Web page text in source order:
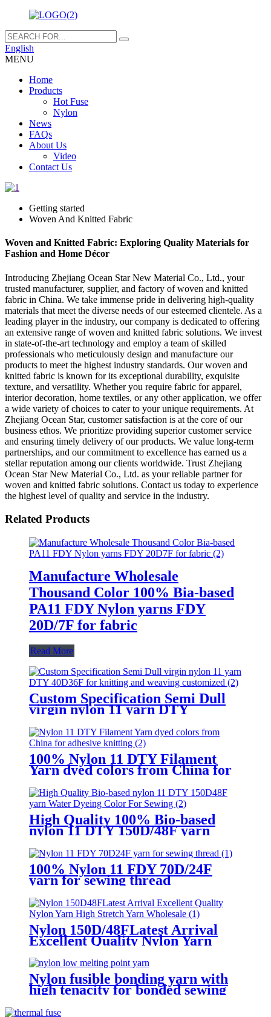
English
MENU
Home
Products
Hot Fuse
Nylon
News
FAQs
About Us
Video
Contact Us
Getting started
Woven And Knitted Fabric
Woven and Knitted Fabric: Exploring Quality Materials for
Fashion and Home Décor
Introducing Zhejiang Ocean Star New Material Co., Ltd., your
trusted manufacturer, supplier, and factory of woven and knitted
fabric in China. We take immense pride in delivering high-quality
materials that meet the diverse needs of our esteemed clientele. As a
leading player in the industry, our company is dedicated to offering
an extensive range of woven and knitted fabric solutions. We invest
in state-of-the-art technology and employ a team of skilled
professionals who meticulously design and manufacture our
products to meet the highest industry standards. Our woven and
knitted fabric is known for its exceptional durability, exquisite
texture, and versatility. Whether you require fabric for apparel,
interior decoration, home textiles, or any other application, we offer
a wide variety of choices to cater to your unique requirements. At
Zhejiang Ocean Star, customer satisfaction is at the core of our
business ethos. We prioritize providing superior customer service
and ensuring timely delivery of our products. We value long-term
partnerships, and our commitment to excellence has earned us a
stellar reputation among our clients worldwide. Trust Zhejiang
Ocean Star New Material Co., Ltd. as your reliable partner for
woven and knitted fabric solutions. Contact us today to experience
the highest level of quality and service in the industry.
Related Products
Manufacture Wholesale
Thousand Color 100% Bia-based
PA11 FDY Nylon yarns FDY
20D/7F for fabric
Read More
Custom Specification Semi Dull
virgin nylon 11 yarn DTY
40D/36F for knitting and weaving
customized
100% Nylon 11 DTY Filament
Yarn dyed colors from China for
adhesive knitting
High Quality 100% Bio-based
nylon 11 DTY 150D/48F yarn
Water Dyeing Color For Sewing
100% Nylon 11 FDY 70D/24F
yarn for sewing thread
Nylon 150D/48FLatest Arrival
Excellent Quality Nylon Yarn
High Stretch Yarn Wholesale
Nylon fusible bonding yarn with
high tenacity for bonded sewing